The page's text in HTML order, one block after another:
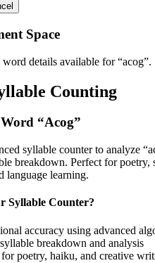
Space
details available for “acog”.
Counting
“Acog”
syllable counter to analyze “
breakdown. Perfect for poetry,
language learning.
Syllable Counter?
accuracy using advanced
breakdown and analysis
poetry, haiku, and creative